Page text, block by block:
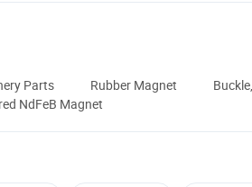
Parts Rubber Magnet
NdFeB Magnet